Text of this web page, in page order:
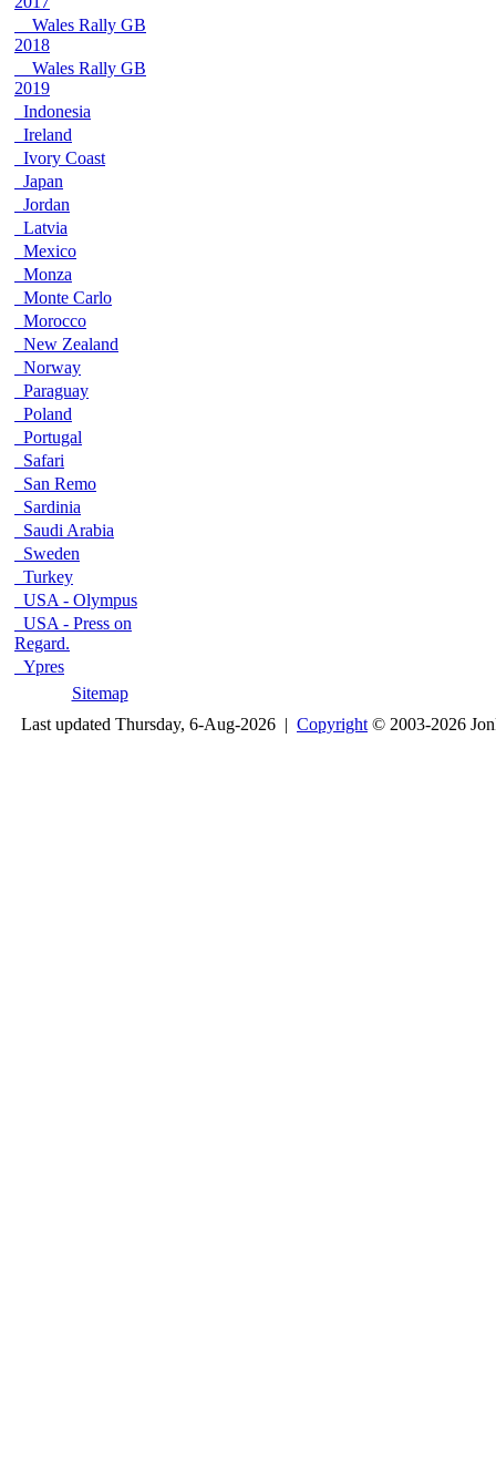
Wales Rally GB
2018
Wales Rally GB
2019
Indonesia
Ireland
Ivory Coast
Japan
Jordan
Latvia
Mexico
Monza
Monte Carlo
Morocco
New Zealand
Norway
Paraguay
Poland
Portugal
Safari
San Remo
Sardinia
Saudi Arabia
Sweden
Turkey
USA - Olympus
USA - Press on
Regard.
Ypres
Sitemap
Last updated Thursday, 6-Aug-2026 | Copyright © 2003-2026